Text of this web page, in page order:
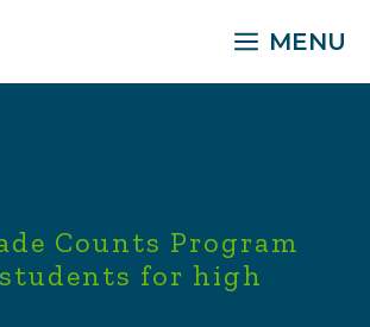
MENU
Counts Program
for high